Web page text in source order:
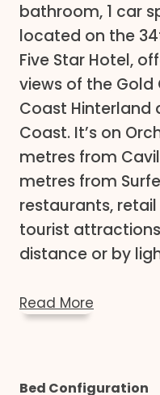
bathroom, 1 car
located on the
Five Star Hotel,
views of the Gold
Coast Hinterland
Coast. It’s on
metres from
metres from
restaurants,
tourist
distance or by
Read More
Bed Configuration